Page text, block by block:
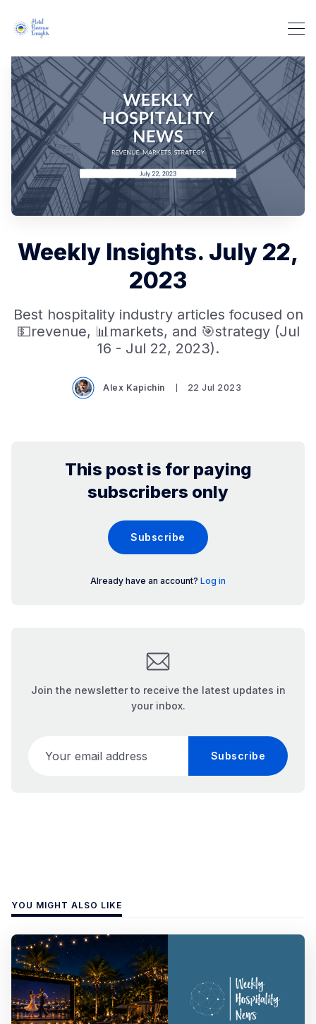
Weekly Insights. July 22,
2023
Best hospitality industry articles focused on
💵revenue, 📊markets, and 🎯strategy (Jul
16 - Jul 22, 2023).
Alex Kapichin 22 Jul 2023
This post is for paying
subscribers only
Subscribe
Already have an account? Log in
Join the newsletter to receive the latest updates in
your inbox.
Subscribe
YOU MIGHT ALSO LIKE